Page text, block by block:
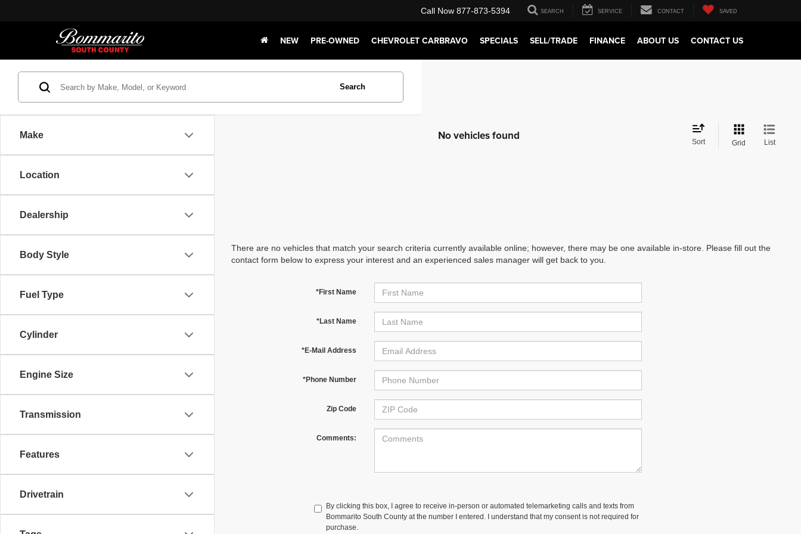
Call Now 877-873-5394 SEARCH SERVICE CONTACT SAVED
NEW PRE-OWNED CHEVROLET CARBRAVO SPECIALS SELL/TRADE FINANCE ABOUT US CONTACT US
Make
Location
Dealership
Body Style
Fuel Type
Cylinder
Engine Size
Transmission
Features
Drivetrain
Search
No vehicles found Sort Grid List
There are no vehicles that match your search criteria currently available online; however, there may be one available in-store. Please fill out the
contact form below to express your interest and an experienced sales manager will get back to you.
*First Name
*Last Name
*E-Mail Address
*Phone Number
Zip Code
Comments:
By clicking this box, I agree to receive in-person or automated telemarketing calls and texts from
Bommarito South County at the number I entered. I understand that my consent is not required for
purchase.